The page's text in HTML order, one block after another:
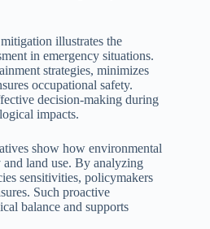
illustrates the
in emergency situations.
strategies, minimizes
occupational safety.
decision-making during
impacts.
show how environmental
land use. By analyzing
sensitivities, policymakers
Such proactive
balance and supports